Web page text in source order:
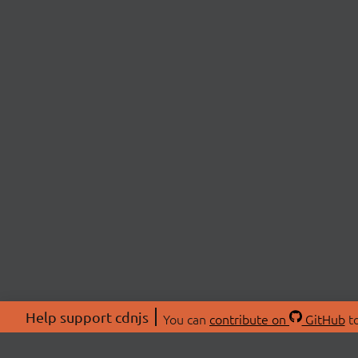
Help support cdnjs You can contribute on GitHub